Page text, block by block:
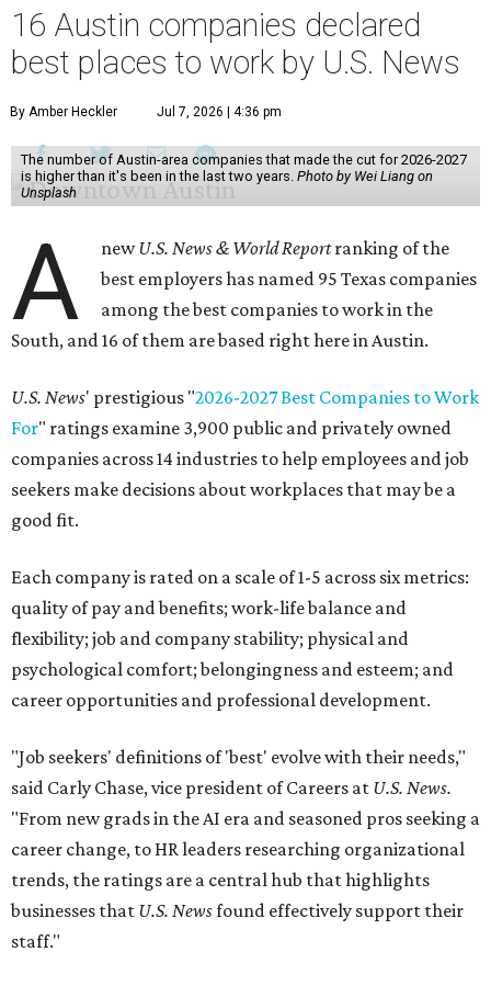
16 Austin companies declared
best places to work by U.S. News
By Amber Heckler Jul 7, 2026 | 4:36 pm
The number of Austin-area companies that made the cut for 2026-2027
is higher than it's been in the last two years. Photo by Wei Liang on
Unsplash
A newU.S. News & World Reportranking of the
best employers has named 95 Texas companies
among the best companies to work in the
South, and 16 of them are based right here in Austin.
U.S. News' prestigious "2026-2027 Best Companies to Work
For" ratings examine 3,900 public and privately owned
companies across 14 industries to help employees and job
seekers make decisions about workplaces that may be a
good fit.
Each company is rated on a scale of 1-5 across six metrics:
quality of pay and benefits; work-life balance and
flexibility; job and company stability; physical and
psychological comfort; belongingness and esteem; and
career opportunities and professional development.
"Job seekers' definitions of 'best' evolve with their needs,"
said Carly Chase, vice president of Careers at U.S. News.
"From new grads in the AI era and seasoned pros seeking a
career change, to HR leaders researching organizational
trends, the ratings are a central hub that highlights
businesses that U.S. Newsfound effectively support their
staff."